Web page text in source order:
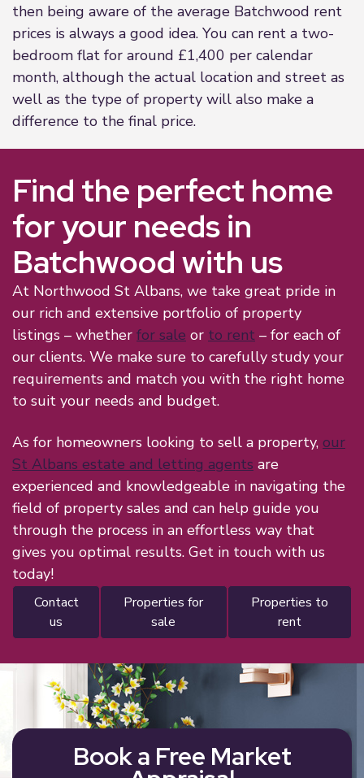
then being aware of the average Batchwood rent
prices is always a good idea. You can rent a two-
bedroom flat for around £1,400 per calendar
month, although the actual location and street as
well as the type of property will also make a
difference to the final price.
Find the perfect home
for your needs in
Batchwood with us
At Northwood St Albans, we take great pride in
our rich and extensive portfolio of property
listings – whether for sale or to rent – for each of
our clients. We make sure to carefully study your
requirements and match you with the right home
to suit your needs and budget.
As for homeowners looking to sell a property, our
St Albans estate and letting agents are
experienced and knowledgeable in navigating the
field of property sales and can help guide you
through the process in an effortless way that
gives you optimal results. Get in touch with us
today!
contact
us
properties for
sale
properties to
rent
Book a Free Market